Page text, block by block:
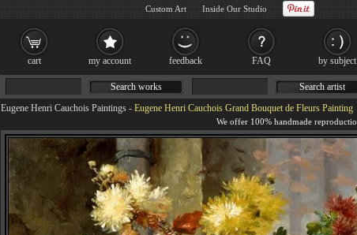
Eugene Henri Cauchois Paintings - Eugene Henri Cauchois Grand Bouquet de Fleurs Painting
Search works Search artist
cart my account feedback FAQ by subject
Custom Art Inside Our Studio